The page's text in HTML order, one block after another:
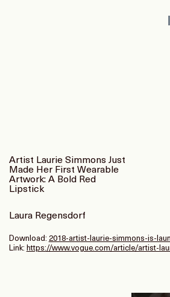
Artist Laurie Simmons Just
Made Her First Wearable
Artwork: A Bold Red
Lipstick
Laura Regensdorf
Download: 2018-artist-laurie-simmons-is-
Link: https://www.vogue.com/article/artist-